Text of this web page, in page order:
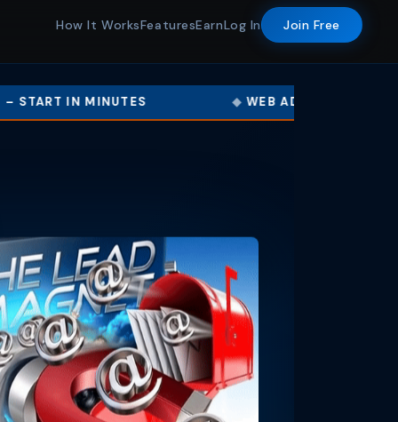
How It WorksFeaturesEarnLog In Join Free
WEB ADS · BANNER ADS · TEXT ADS